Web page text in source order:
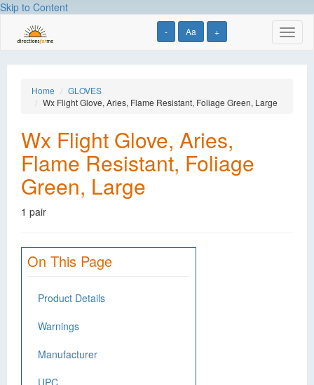
Skip to Content
- Aa +
Home
GLOVES
Wx Flight Glove, Aries, Flame Resistant, Foliage Green, Large
Wx Flight Glove, Aries,
Flame Resistant, Foliage
Green, Large
1 pair
On This Page
Product Details
Warnings
Manufacturer
UPC